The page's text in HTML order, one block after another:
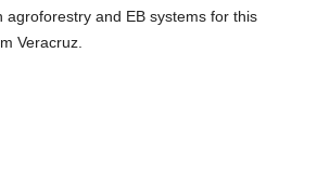
agroforestry and EB systems for this
Veracruz.